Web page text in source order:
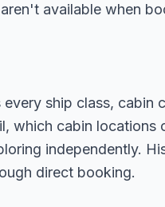
available when
ship class, cabin
which cabin locations
independently.
direct booking.